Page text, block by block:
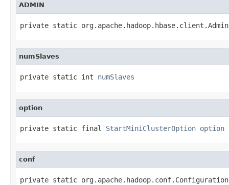
ADMIN
private static org.apache.hadoop.hbase.client.Admin
numSlaves
private static int numSlaves
option
private static final StartMiniClusterOption option
conf
private static org.apache.hadoop.conf.Configuration